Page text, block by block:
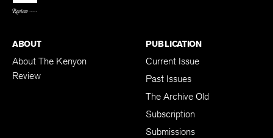
ABOUT
About The Kenyon
Review
PUBLICATION
Current Issue
Past Issues
The Archive Old
Subscription
Submissions